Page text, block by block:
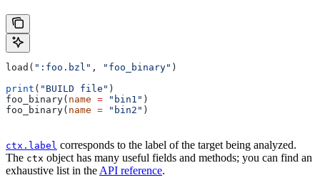
load( ":foo.bzl" , "foo_binary" )
print ( "BUILD file" )
foo_binary( name = "bin1" )
foo_binary( name = "bin2" )
ctx.label corresponds to the label of the target being analyzed.
The ctx object has many useful fields and methods; you can find an
exhaustive list in the API reference.